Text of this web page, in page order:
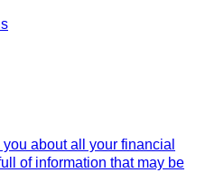
about all your financial
of information that may be